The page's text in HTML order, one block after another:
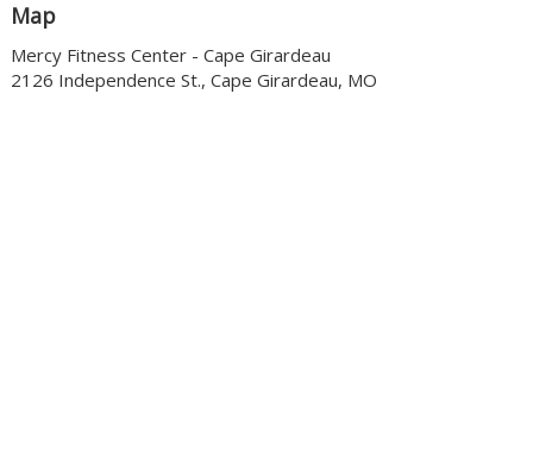
Map
Mercy Fitness Center - Cape Girardeau
2126 Independence St., Cape Girardeau, MO